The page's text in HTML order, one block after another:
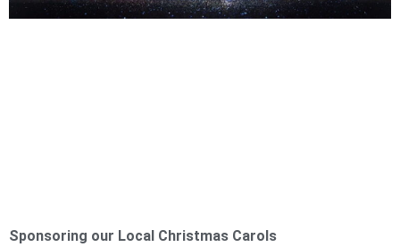
Sponsoring our Local Christmas Carols